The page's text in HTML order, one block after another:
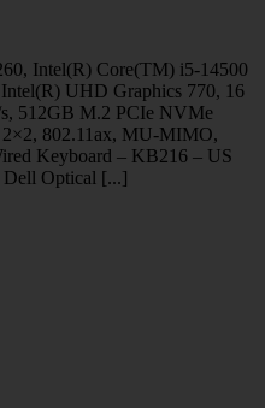
Intel(R) Core(TM) i5-14500
UHD Graphics 770, 16
512GB M.2 PCIe NVMe
802.11ax, MU-MIMO,
Keyboard – KB216 – US
Optical [...]